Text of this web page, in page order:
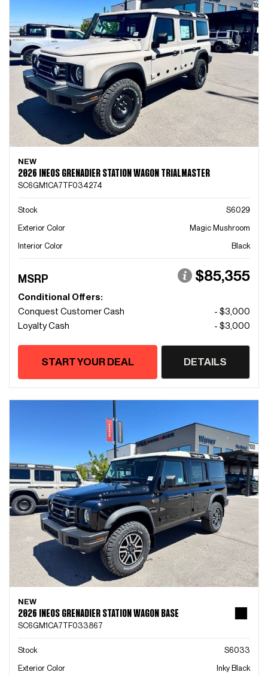
NEW
2026 INEOS GRENADIER STATION WAGON TRIALMASTER
SC6GM1CA7TF034274
Stock
S6029
Exterior Color
Magic Mushroom
Interior Color
Black
MSRP $85,355
Conditional Offers:
Conquest Customer Cash
- $3,000
Loyalty Cash
- $3,000
START YOUR DEAL DETAILS
NEW
2026 INEOS GRENADIER STATION WAGON BASE
SC6GM1CA7TF033867
Stock
S6033
Exterior Color
Inky Black